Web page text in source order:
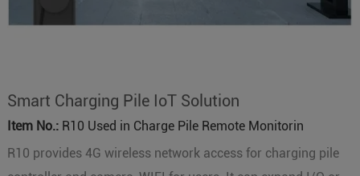
Smart Charging Pile IoT Solution
Item No.:R10 Used in Charge Pile Remote Monitorin
R10 provides 4G wireless network access for charging pile